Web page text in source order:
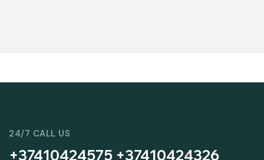
24/7 CALL US
+37410424575 +37410424326